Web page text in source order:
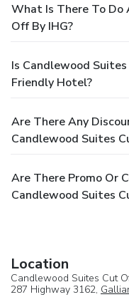
What Is There To
Off By IHG?
Is Candlewood
Friendly Hotel?
Are There Any
Candlewood Suites
Are There Promo Or
Candlewood Suites
Location
Candlewood Suites Cut
287 Highway 3162,